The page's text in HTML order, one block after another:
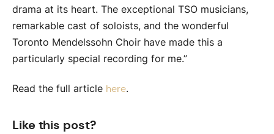
drama at its heart. The exceptional TSO musicians,
remarkable cast of soloists, and the wonderful
Toronto Mendelssohn Choir have made this a
particularly special recording for me.”
Read the full article here.
Like this post?